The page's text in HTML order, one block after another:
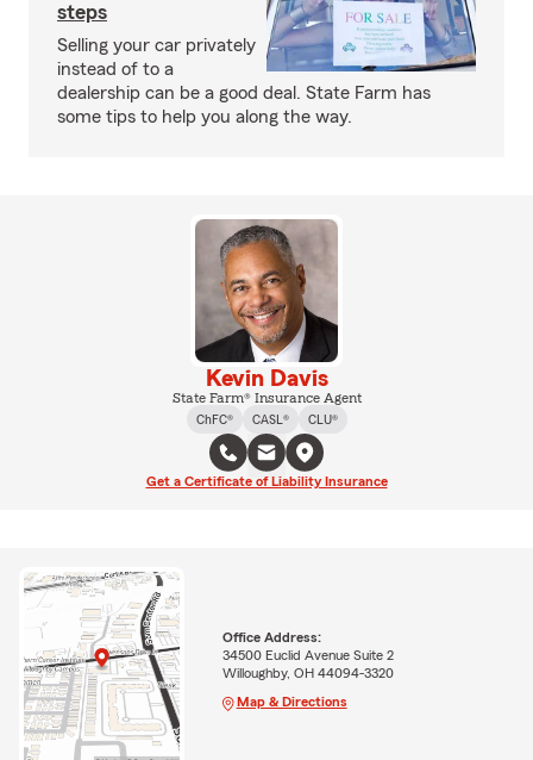
steps
Selling your car privately
instead of to a
dealership can be a good deal. State Farm has
some tips to help you along the way.
Kevin Davis
State Farm® Insurance Agent
ChFC®
CASL® CLU®
Get a Certificate of Liability Insurance
Office Address:
34500 Euclid Avenue Suite 2
Willoughby, OH 44094-3320
Map & Directions